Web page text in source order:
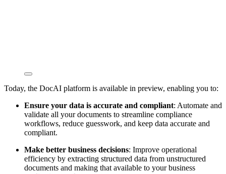
Today, the DocAI platform is available in preview, enabling you to:
Ensure your data is accurate and compliant: Automate and
validate all your documents to streamline compliance
workflows, reduce guesswork, and keep data accurate and
compliant.
Make better business decisions: Improve operational
efficiency by extracting structured data from unstructured
documents and making that available to your business